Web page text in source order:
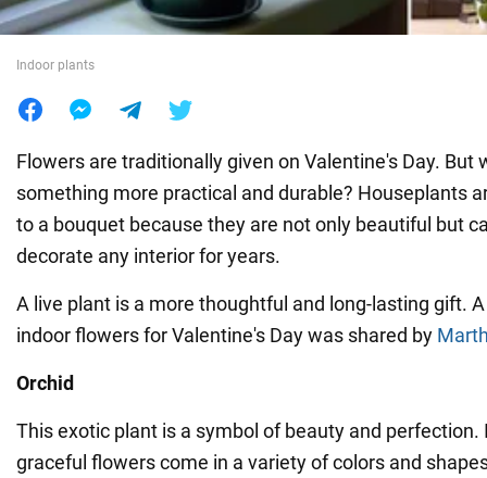
Food
Indoor plants
Flowers are traditionally given on Valentine's Day. But
something more practical and durable? Houseplants
to a bouquet because they are not only beautiful but
decorate any interior for years.
A live plant is a more thoughtful and long-lasting gift.
indoor flowers for Valentine's Day was shared by
Orchid
This exotic plant is a symbol of beauty and perfection.
graceful flowers come in a variety of colors and